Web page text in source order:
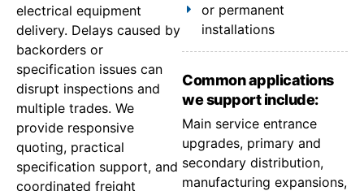
electrical equipment
delivery. Delays caused by
backorders or
specification issues can
disrupt inspections and
multiple trades. We
provide responsive
quoting, practical
specification support, and
coordinated freight
or permanent
installations
Common applications
we support include:
Main service entrance
upgrades, primary and
secondary distribution,
manufacturing expansions,